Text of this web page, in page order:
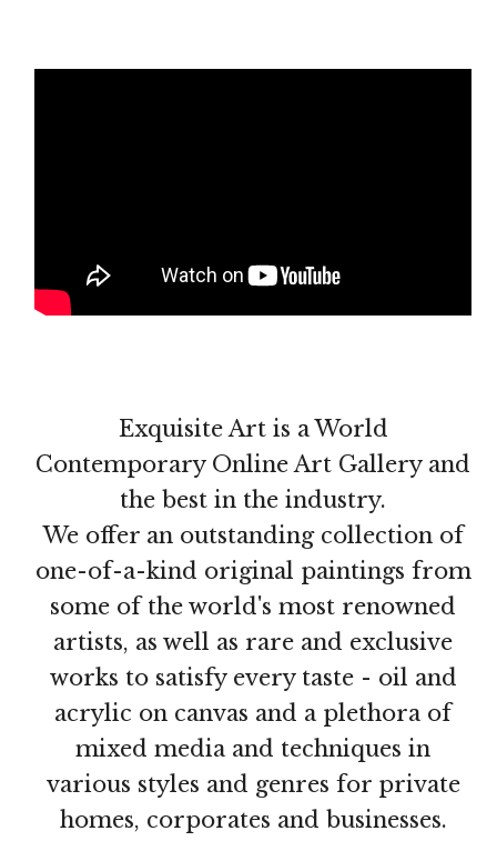
Exquisite Art is a World
Contemporary Online Art Gallery and
the best in the industry.
We offer an outstanding collection of
one-of-a-kind original paintings from
some of the world's most renowned
artists, as well as rare and exclusive
works to satisfy every taste - oil and
acrylic on canvas and a plethora of
mixed media and techniques in
various styles and genres for private
homes, corporates and businesses.